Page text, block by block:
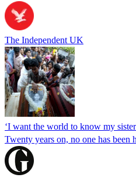
The Independent UK
‘I want the world to know my
Twenty years on, no one has